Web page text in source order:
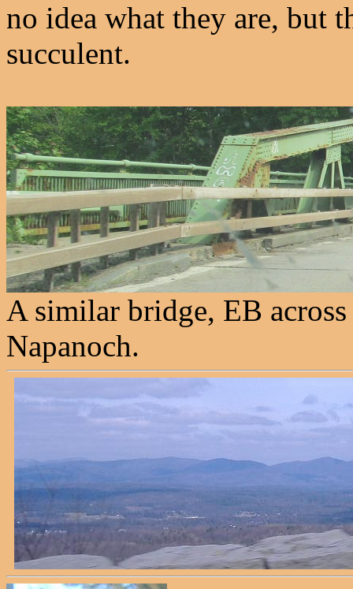
no idea what they are, but
succulent.
A similar bridge, EB
Napanoch.